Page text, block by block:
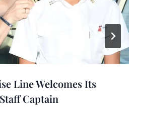
Line Welcomes Its
Captain